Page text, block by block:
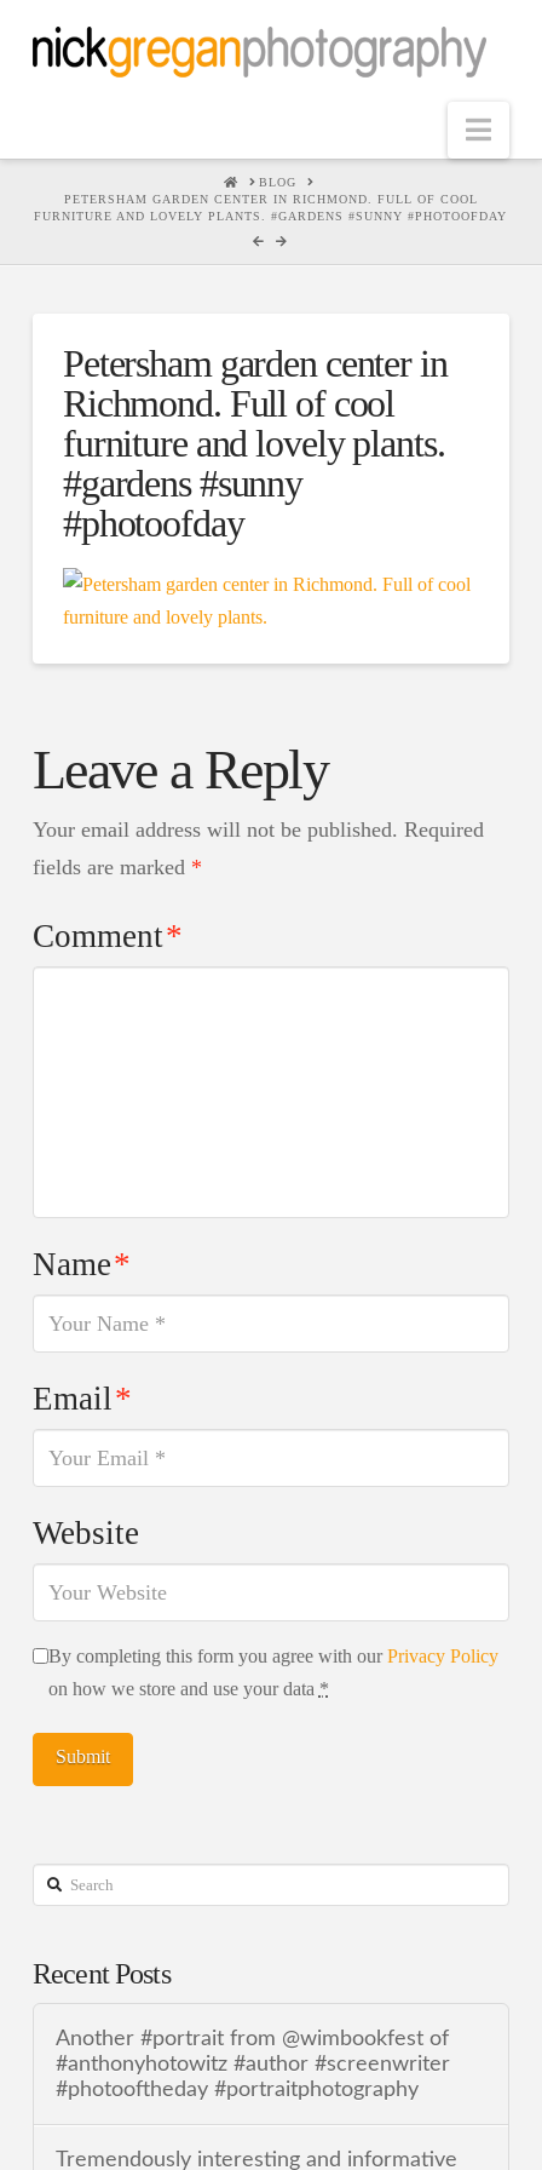
HOMEBLOG
PETERSHAM GARDEN CENTER IN RICHMOND. FULL OF COOL
FURNITURE AND LOVELY PLANTS. #GARDENS #SUNNY #PHOTOOFDAY
Petersham garden center in
Richmond. Full of cool
furniture and lovely plants.
#gardens #sunny
#photoofday
Leave a Reply
Your email address will not be published. Required
fields are marked *
Comment*
Name*
Email*
Website
By completing this form you agree with ourPrivacy Policy
on how we store and use your data *
Search
Recent Posts
Another #portrait from @wimbookfest of
#anthonyhotowitz #author #screenwriter
#photooftheday #portraitphotography
Tremendously interesting and informative